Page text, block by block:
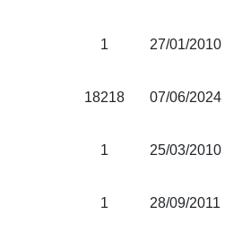
1 27/01/2010
18218 07/06/2024
1 25/03/2010
1 28/09/2011